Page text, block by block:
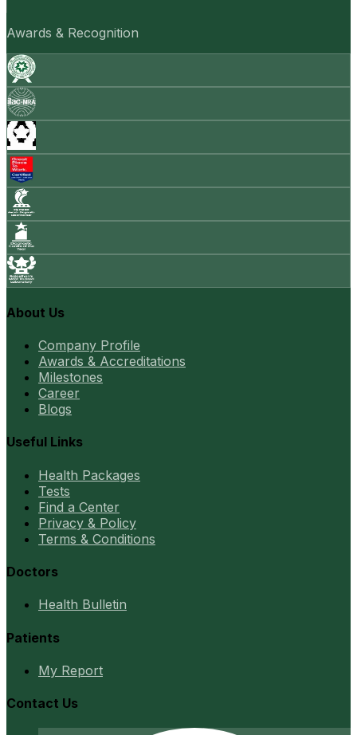
Awards & Recognition
About Us
Company Profile
Awards & Accreditations
Milestones
Career
Blogs
Useful Links
Health Packages
Tests
Find a Center
Privacy & Policy
Terms & Conditions
Doctors
Health Bulletin
Patients
My Report
Contact Us